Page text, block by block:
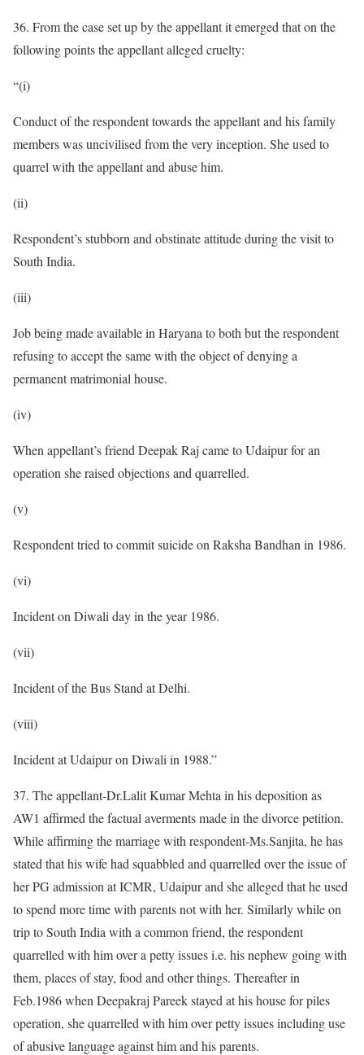
36. From the case set up by the appellant it emerged that on the
following points the appellant alleged cruelty:
“(i)
Conduct of the respondent towards the appellant and his family
members was uncivilised from the very inception. She used to
quarrel with the appellant and abuse him.
(ii)
Respondent’s stubborn and obstinate attitude during the visit to
South India.
(iii)
Job being made available in Haryana to both but the respondent
refusing to accept the same with the object of denying a
permanent matrimonial house.
(iv)
When appellant’s friend Deepak Raj came to Udaipur for an
operation she raised objections and quarrelled.
(v)
Respondent tried to commit suicide on Raksha Bandhan in 1986.
(vi)
Incident on Diwali day in the year 1986.
(vii)
Incident of the Bus Stand at Delhi.
(viii)
Incident at Udaipur on Diwali in 1988.”
37. The appellant-Dr.Lalit Kumar Mehta in his deposition as
AW1 affirmed the factual averments made in the divorce petition.
While affirming the marriage with respondent-Ms.Sanjita, he has
stated that his wife had squabbled and quarrelled over the issue of
her PG admission at ICMR, Udaipur and she alleged that he used
to spend more time with parents not with her. Similarly while on
trip to South India with a common friend, the respondent
quarrelled with him over a petty issues i.e. his nephew going with
them, places of stay, food and other things. Thereafter in
Feb.1986 when Deepakraj Pareek stayed at his house for piles
operation, she quarrelled with him over petty issues including use
of abusive language against him and his parents.